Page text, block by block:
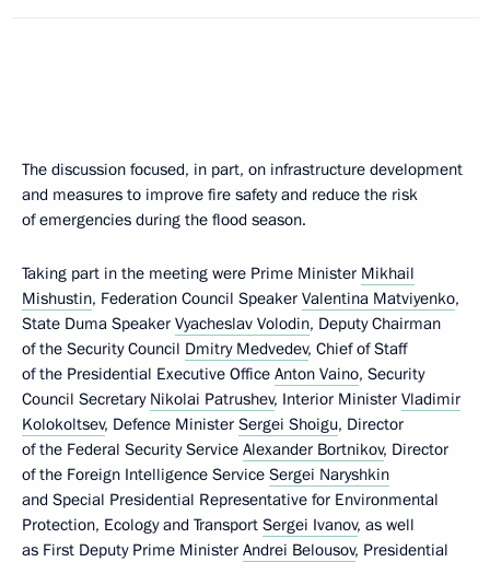
The discussion focused, in part, on infrastructure development
and measures to improve fire safety and reduce the risk
of emergencies during the flood season.
Taking part in the meeting were Prime Minister Mikhail
Mishustin, Federation Council Speaker Valentina Matviyenko,
State Duma Speaker Vyacheslav Volodin, Deputy Chairman
of the Security Council Dmitry Medvedev, Chief of Staff
of the Presidential Executive Office Anton Vaino, Security
Council Secretary Nikolai Patrushev, Interior Minister Vladimir
Kolokoltsev, Defence Minister Sergei Shoigu, Director
of the Federal Security Service Alexander Bortnikov, Director
of the Foreign Intelligence Service Sergei Naryshkin
and Special Presidential Representative for Environmental
Protection, Ecology and Transport Sergei Ivanov, as well
as First Deputy Prime Minister Andrei Belousov, Presidential